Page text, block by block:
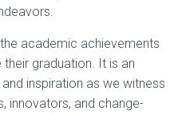
academic achievements
graduation. It is an
inspiration as we witness
innovators, and change-